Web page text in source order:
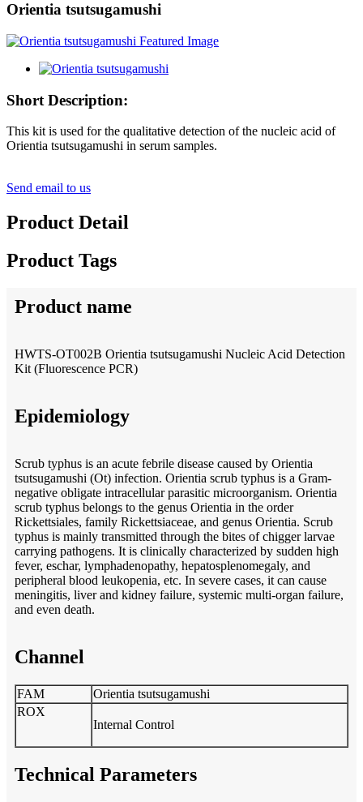
Orientia tsutsugamushi
Short Description:
This kit is used for the qualitative detection of the nucleic acid of
Orientia tsutsugamushi in serum samples.
Send email to us
Product Detail
Product Tags
Product name
HWTS-OT002B Orientia tsutsugamushi Nucleic Acid Detection
Kit (Fluorescence PCR)
Epidemiology
Scrub typhus is an acute febrile disease caused by Orientia
tsutsugamushi (Ot) infection. Orientia scrub typhus is a Gram-
negative obligate intracellular parasitic microorganism. Orientia
scrub typhus belongs to the genus Orientia in the order
Rickettsiales, family Rickettsiaceae, and genus Orientia. Scrub
typhus is mainly transmitted through the bites of chigger larvae
carrying pathogens. It is clinically characterized by sudden high
fever, eschar, lymphadenopathy, hepatosplenomegaly, and
peripheral blood leukopenia, etc. In severe cases, it can cause
meningitis, liver and kidney failure, systemic multi-organ failure,
and even death.
Channel
FAM
Orientia tsutsugamushi
ROX
Internal Control
Technical Parameters